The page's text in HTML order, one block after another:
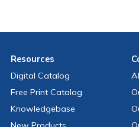
Resources
Digital Catalog
Free Print Catalog
Knowledgebase